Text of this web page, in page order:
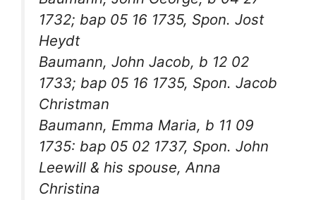
1732; bap 05 16 1735, Spon. Jost
Heydt
Baumann, John Jacob, b 12 02
1733; bap 05 16 1735, Spon. Jacob
Christman
Baumann, Emma Maria, b 11 09
1735: bap 05 02 1737, Spon. John
Leewill & his spouse, Anna
Christina